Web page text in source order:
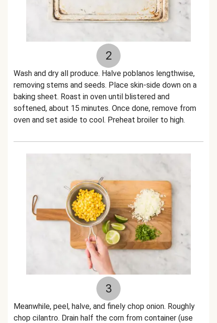
2
Wash and dry all produce. Halve poblanos lengthwise,
removing stems and seeds. Place skin-side down on a
baking sheet. Roast in oven until blistered and
softened, about 15 minutes. Once done, remove from
oven and set aside to cool. Preheat broiler to high.
3
Meanwhile, peel, halve, and finely chop onion. Roughly
chop cilantro. Drain half the corn from container (use